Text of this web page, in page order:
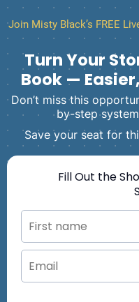
Join Misty Black’s FREE
Turn Your
Book —
Don’t miss this
by-step
Save your seat for
Fill Out the